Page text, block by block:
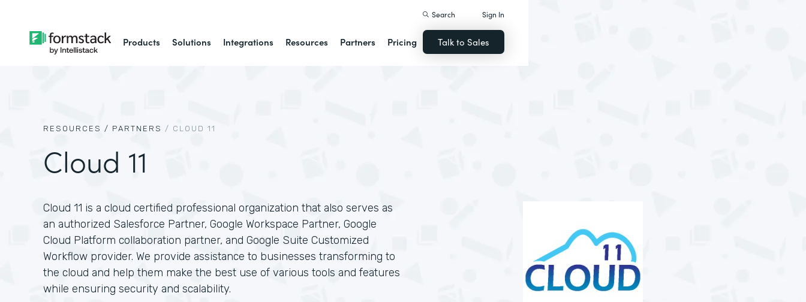
Products Solutions Integrations Resources Partners Pricing
Search Sign In
Talk to Sales
RESOURCES / PARTNERS / CLOUD 11
Cloud 11
Cloud 11 is a cloud certified professional organization that also serves as
an authorized Salesforce Partner, Google Workspace Partner, Google
Cloud Platform collaboration partner, and Google Suite Customized
Workflow provider. We provide assistance to businesses transforming to
the cloud and help them make the best use of various tools and features
while ensuring security and scalability.